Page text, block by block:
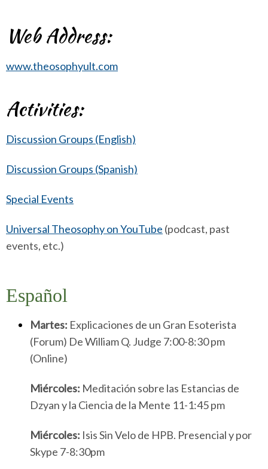
Web Address:
www.theosophyult.com
Activities:
Discussion Groups (English)
Discussion Groups (Spanish)
Special Events
Universal Theosophy on YouTube (podcast, past
events, etc.)
EspaÑOl
Martes: Explicaciones de un Gran Esoterista
(Forum) De William Q. Judge 7:00-8:30 pm
(Online)
Miércoles: Meditación sobre las Estancias de
Dzyan y la Ciencia de la Mente 11-1:45 pm
Miércoles: Isis Sin Velo de HPB. Presencial y por
Skype 7-8:30pm